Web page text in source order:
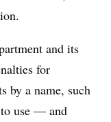
and its
for
by a name, such
use — and